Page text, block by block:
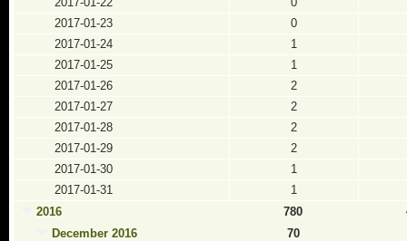
2017-01-23
0
2017-01-24
1
2017-01-25
1
2017-01-26
2
2017-01-27
2
2017-01-28
2
2017-01-29
2
2017-01-30
1
2017-01-31
1
2016
780
December 2016
70